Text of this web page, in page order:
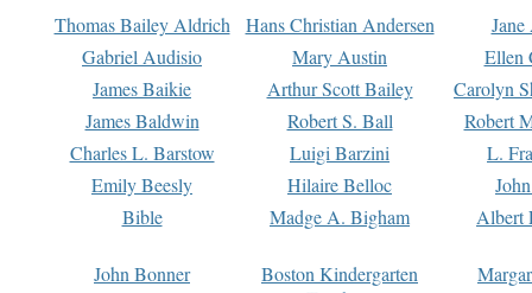
Thomas Bailey Aldrich Hans Christian Andersen
Gabriel Audisio
Mary Austin
Ellen
James Baikie
Arthur Scott Bailey
Carolyn
James Baldwin
Robert S. Ball
Robert
Charles L. Barstow
Luigi Barzini
L.
Emily Beesly
Hilaire Belloc
Bible
Madge A. Bigham Albert
John Bonner
Boston Kindergarten